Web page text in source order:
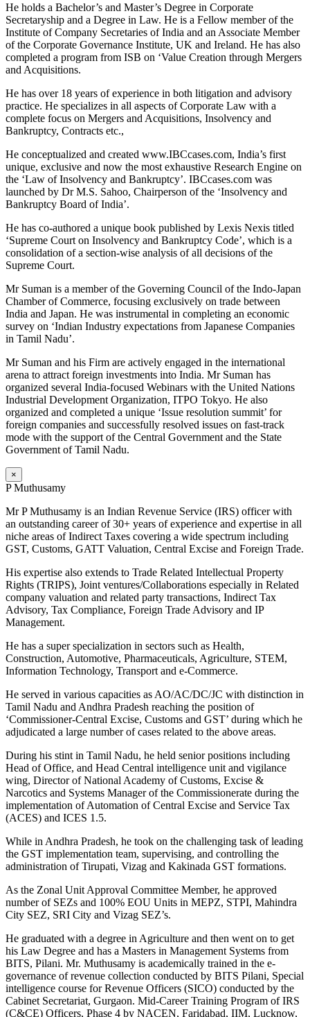
He holds a Bachelor’s and Master’s Degree in Corporate
Secretaryship and a Degree in Law. He is a Fellow member of the
Institute of Company Secretaries of India and an Associate Member
of the Corporate Governance Institute, UK and Ireland. He has also
completed a program from ISB on ‘Value Creation through Mergers
and Acquisitions.
He has over 18 years of experience in both litigation and advisory
practice. He specializes in all aspects of Corporate Law with a
complete focus on Mergers and Acquisitions, Insolvency and
Bankruptcy, Contracts etc.,
He conceptualized and created www.IBCcases.com, India’s first
unique, exclusive and now the most exhaustive Research Engine on
the ‘Law of Insolvency and Bankruptcy’. IBCcases.com was
launched by Dr M.S. Sahoo, Chairperson of the ‘Insolvency and
Bankruptcy Board of India’.
He has co-authored a unique book published by Lexis Nexis titled
‘Supreme Court on Insolvency and Bankruptcy Code’, which is a
consolidation of a section-wise analysis of all decisions of the
Supreme Court.
Mr Suman is a member of the Governing Council of the Indo-Japan
Chamber of Commerce, focusing exclusively on trade between
India and Japan. He was instrumental in completing an economic
survey on ‘Indian Industry expectations from Japanese Companies
in Tamil Nadu’.
Mr Suman and his Firm are actively engaged in the international
arena to attract foreign investments into India. Mr Suman has
organized several India-focused Webinars with the United Nations
Industrial Development Organization, ITPO Tokyo. He also
organized and completed a unique ‘Issue resolution summit’ for
foreign companies and successfully resolved issues on fast-track
mode with the support of the Central Government and the State
Government of Tamil Nadu.
×
P Muthusamy
Mr P Muthusamy is an Indian Revenue Service (IRS) officer with
an outstanding career of 30+ years of experience and expertise in all
niche areas of Indirect Taxes covering a wide spectrum including
GST, Customs, GATT Valuation, Central Excise and Foreign Trade.
His expertise also extends to Trade Related Intellectual Property
Rights (TRIPS), Joint ventures/Collaborations especially in Related
company valuation and related party transactions, Indirect Tax
Advisory, Tax Compliance, Foreign Trade Advisory and IP
Management.
He has a super specialization in sectors such as Health,
Construction, Automotive, Pharmaceuticals, Agriculture, STEM,
Information Technology, Transport and e-Commerce.
He served in various capacities as AO/AC/DC/JC with distinction in
Tamil Nadu and Andhra Pradesh reaching the position of
‘Commissioner-Central Excise, Customs and GST’ during which he
adjudicated a large number of cases related to the above areas.
During his stint in Tamil Nadu, he held senior positions including
Head of Office, and Head Central intelligence unit and vigilance
wing, Director of National Academy of Customs, Excise &
Narcotics and Systems Manager of the Commissionerate during the
implementation of Automation of Central Excise and Service Tax
(ACES) and ICES 1.5.
While in Andhra Pradesh, he took on the challenging task of leading
the GST implementation team, supervising, and controlling the
administration of Tirupati, Vizag and Kakinada GST formations.
As the Zonal Unit Approval Committee Member, he approved
number of SEZs and 100% EOU Units in MEPZ, STPI, Mahindra
City SEZ, SRI City and Vizag SEZ’s.
He graduated with a degree in Agriculture and then went on to get
his Law Degree and has a Masters in Management Systems from
BITS, Pilani. Mr. Muthusamy is academically trained in the e-
governance of revenue collection conducted by BITS Pilani, Special
intelligence course for Revenue Officers (SICO) conducted by the
Cabinet Secretariat, Gurgaon. Mid-Career Training Program of IRS
(C&CE) Officers, Phase 4 by NACEN, Faridabad, IIM, Lucknow,